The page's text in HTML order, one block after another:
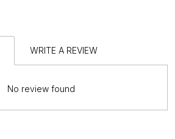
WRITE A REVIEW
No review found